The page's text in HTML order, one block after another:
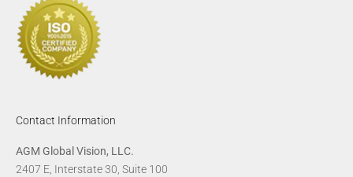
Contact Information
AGM Global Vision, LLC.
2407 E, Interstate 30, Suite 100